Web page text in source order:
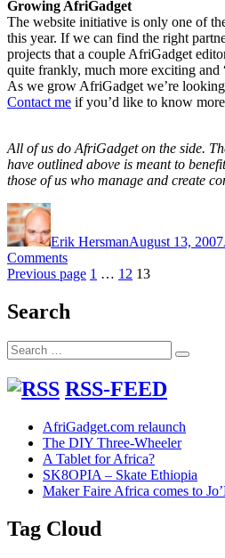
Growing AfriGadget
The website initiative is only one of
this year. If we can find the right
projects that a couple AfriGadget
quite frankly, much more exciting and
As we grow AfriGadget we’re
Contact me if you’d like to know
All of us do AfriGadget on the side.
have outlined above is meant to
those of us who manage and create
Author
Erik HersmanAugust 13, 2007
Commentson
A
at
Posts
pagination
Previous page Page
1 … Page
12 Page
13
Search
Search
for:
Search
RSS-FEED
AfriGadget.com relaunch
The DIY Three-Wheeler
A Tablet for Africa?
SK8OPIA – Skate Ethiopia
Maker Faire Africa comes to
Tag Cloud